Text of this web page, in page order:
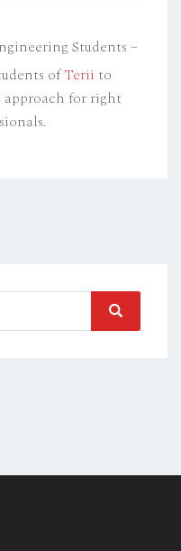
Students –
ofTerii to
approach for right
Search